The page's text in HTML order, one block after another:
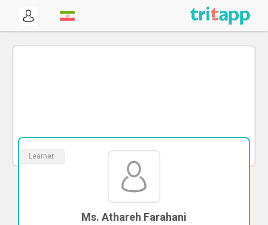
Learner
Ms. Athareh Farahani